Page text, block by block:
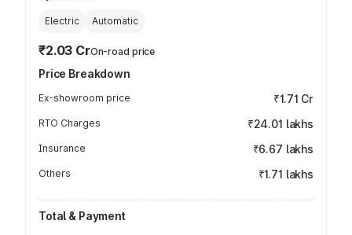
Electric Automatic
₹2.03 CrOn-road price
Price Breakdown
Ex-showroom price ₹1.71 Cr
RTO Charges ₹24.01 lakhs
Insurance ₹6.67 lakhs
Others ₹1.71 lakhs
Total & Payment